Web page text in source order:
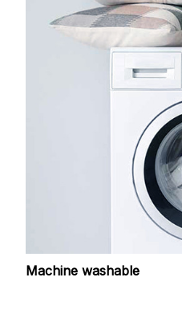
Machine washable